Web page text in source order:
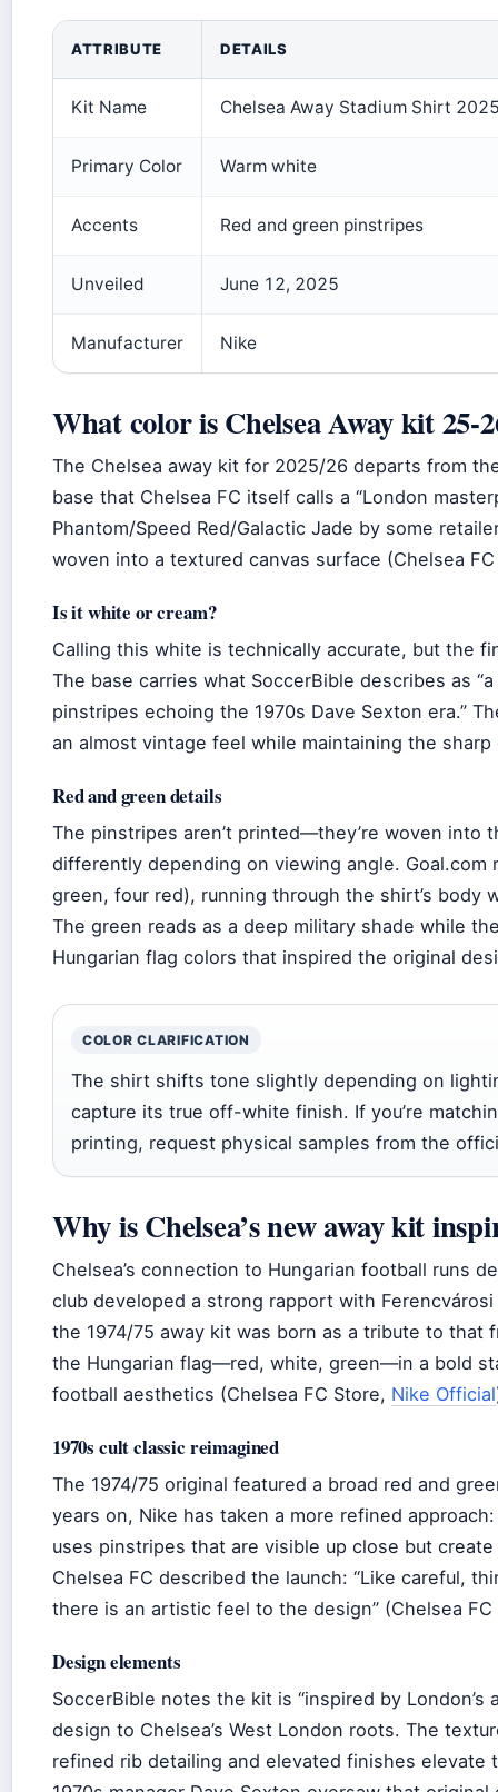
ATTRIBUTE DETAILS
Kit Name Chelsea Away Stadium Shirt
Primary Color Warm white
Accents Red and green pinstripes
Unveiled June 12, 2025
Manufacturer Nike
What color is Chelsea Away kit 25-
The Chelsea away kit for 2025/26 departs from
base that Chelsea FC itself calls a “London
Phantom/Speed Red/Galactic Jade by some
woven into a textured canvas surface (Chelsea
Is it white or cream?
Calling this white is technically accurate, but the
The base carries what SoccerBible describes as
pinstripes echoing the 1970s Dave Sexton era.”
an almost vintage feel while maintaining the
Red and green details
The pinstripes aren’t printed—they’re woven
differently depending on viewing angle.
green, four red), running through the shirt’s
The green reads as a deep military shade while
Hungarian flag colors that inspired the original
COLOR CLARIFICATION
The shirt shifts tone slightly depending on
capture its true off-white finish. If you’re
printing, request physical samples from the
Why is Chelsea’s new away kit
Chelsea’s connection to Hungarian football runs
club developed a strong rapport with
the 1974/75 away kit was born as a tribute to
the Hungarian flag—red, white, green—in a bold
football aesthetics (Chelsea FC Store, Nike Official
1970s cult classic reimagined
The 1974/75 original featured a broad red and
years on, Nike has taken a more refined
uses pinstripes that are visible up close but
Chelsea FC described the launch: “Like careful,
there is an artistic feel to the design” (Chelsea FC
Design elements
SoccerBible notes the kit is “inspired by London’s
design to Chelsea’s West London roots. The
refined rib detailing and elevated finishes